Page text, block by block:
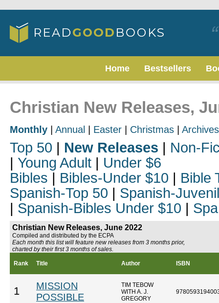
Home Bestsellers
Christian New Releases,
Monthly Annual Easter Christmas Archives
Top 50 | New Releases | Non-
| Young Adult | Under $6
Bibles | Bibles-Under $10 | Bible
Spanish-Top 50 | Spanish-
| Spanish-Bibles Under $10 |
Christian New Releases, June 2022
Compiled and distributed by the ECPA
Each month this list will feature new releases from 3 months prior,
charted by their first 3 months of sales.
Rank Title Author ISBN
1
MISSION
POSSIBLE
TIM TEBOW
WITH A. J.
GREGORY